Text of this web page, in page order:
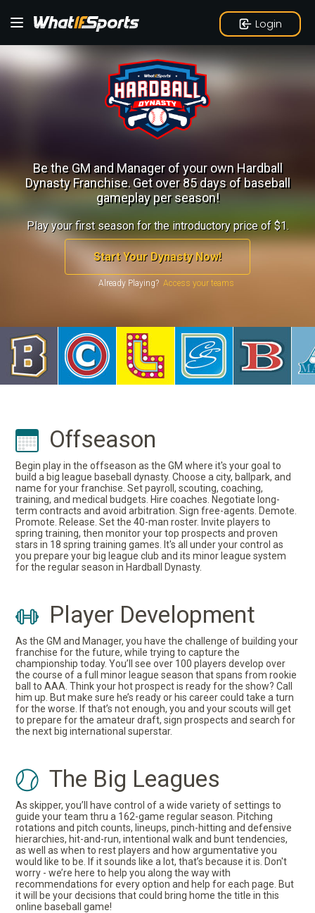
Login
Be the GM and Manager of your own Hardball
Dynasty Franchise.Get over 85 days of baseball
gameplay per season!
Play your first season for the introductory price of $1.
Start Your Dynasty Now!
Already Playing?
Offseason
Begin play in the offseason as the GM where it's your goal to
build a big league baseball dynasty. Choose a city, ballpark, and
name for your franchise. Set payroll, scouting, coaching,
training, and medical budgets. Hire coaches. Negotiate long-
term contracts and avoid arbitration. Sign free-agents. Demote.
Promote. Release. Set the 40-man roster. Invite players to
spring training, then monitor your top prospects and proven
stars in 18 spring training games. It's all under your control as
you prepare your big league club and its minor league system
for the regular season in Hardball Dynasty.
Player Development
As the GM and Manager, you have the challenge of building your
franchise for the future, while trying to capture the
championship today. You’ll see over 100 players develop over
the course of a full minor league season that spans from rookie
ball to AAA. Think your hot prospect is ready for the show? Call
him up. But make sure he’s ready or his career could take a turn
for the worse. If that’s not enough, you and your scouts will get
to prepare for the amateur draft, sign prospects and search for
the next big international superstar.
The Big Leagues
As skipper, you’ll have control of a wide variety of settings to
guide your team thru a 162-game regular season. Pitching
rotations and pitch counts, lineups, pinch-hitting and defensive
hierarchies, hit-and-run, intentional walk and bunt tendencies,
as well as when to rest players and how argumentative you
would like to be. If it sounds like a lot, that’s because it is. Don't
worry - we’re here to help you along the way with
recommendations for every option and help for each page. But
it will be your decisions that could bring home the title in this
online baseball game!